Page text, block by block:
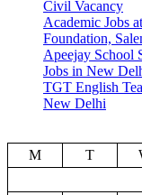
Civil Vacancy
Academic Jobs
Foundation,
Apeejay School
Jobs in New
TGT English
New Delhi
M
T